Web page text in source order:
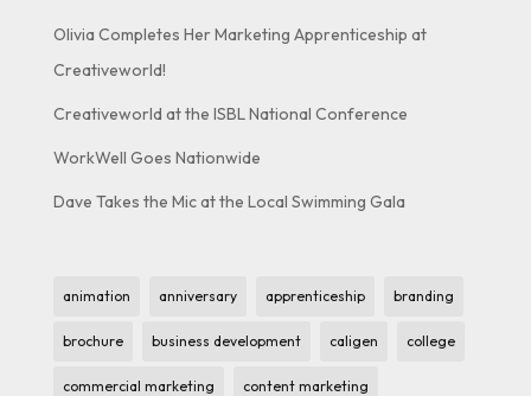
Olivia Completes Her Marketing Apprenticeship at
Creativeworld!
Creativeworld at the ISBL National Conference
WorkWell Goes Nationwide
Dave Takes the Mic at the Local Swimming Gala
animation anniversary apprenticeship branding
brochure business development caligen college
commercial marketing content marketing